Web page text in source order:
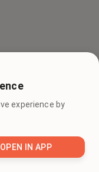
experience by
OPEN IN APP